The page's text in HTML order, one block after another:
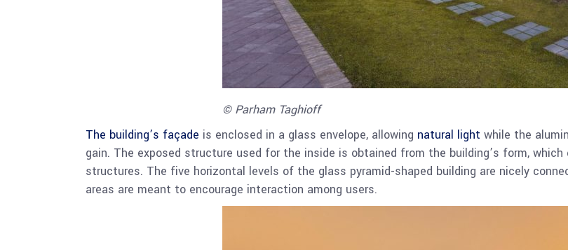
© Parham Taghioff
The building’s façade is enclosed in a glass envelope, allowing natural light while the
gain. The exposed structure used for the inside is obtained from the building’s form,
structures. The five horizontal levels of the glass pyramid-shaped building are nicely
areas are meant to encourage interaction among users.